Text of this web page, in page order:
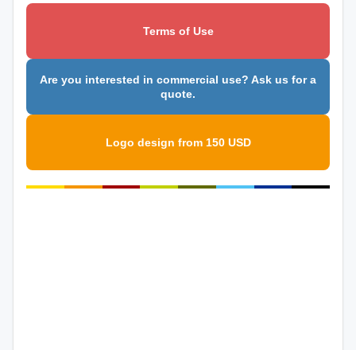
Terms of Use
Are you interested in commercial use? Ask us for a
quote.
Logo design from 150 USD